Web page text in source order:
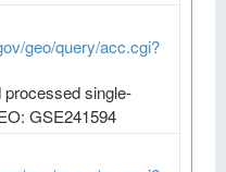
geo/query/acc.cgi?
processed single-
GSE241594